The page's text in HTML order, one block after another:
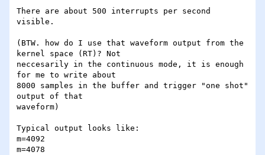
There are about 500 interrupts per second
visible.
(BTW. how do I use that waveform output from the
kernel space (RT)? Not
neccesarily in the continuous mode, it is enough
for me to write about
8000 samples in the buffer and trigger "one shot"
output of that
waveform)
Typical output looks like:
m=4092
m=4078